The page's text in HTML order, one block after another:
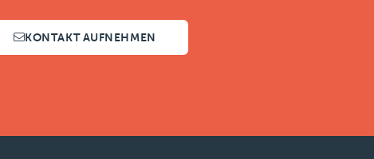
KONTAKT AUFNEHMEN